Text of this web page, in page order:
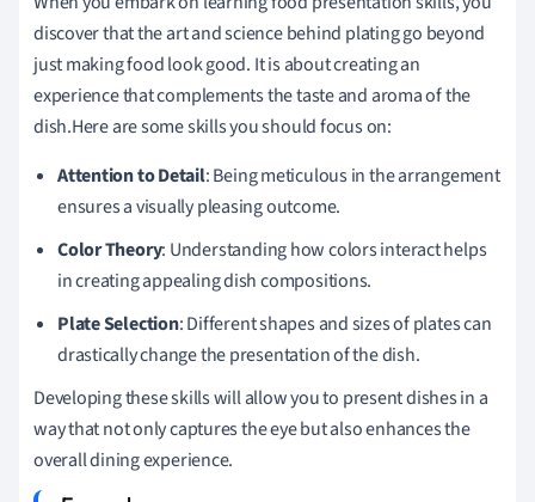
discover that the art and science behind plating go beyond
just making food look good. It is about creating an
experience that complements the taste and aroma of the
dish.Here are some skills you should focus on:
Attention to Detail: Being meticulous in the arrangement
ensures a visually pleasing outcome.
Color Theory: Understanding how colors interact helps
in creating appealing dish compositions.
Plate Selection: Different shapes and sizes of plates can
drastically change the presentation of the dish.
Developing these skills will allow you to present dishes in a
way that not only captures the eye but also enhances the
overall dining experience.